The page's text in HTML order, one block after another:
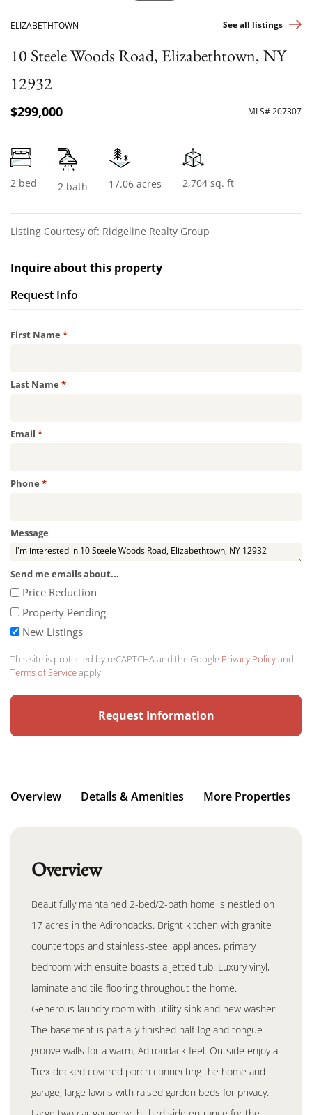
ELIZABETHTOWN See all listings
10 Steele Woods Road, Elizabethtown, NY
12932
$299,000 MLS# 207307
2 bed 2 bath 17.06 acres 2,704 sq. ft
Listing Courtesy of: Ridgeline Realty Group
Inquire about this property
Request Info
First Name *Required
Last Name *Required
Email *Required
Phone *Required
Message
Send me emails about...
Price Reduction
Property Pending
New Listings
This site is protected by reCAPTCHA and the Google Privacy Policyand
Terms of Serviceapply.
Overview Details & Amenities More Properties
Overview
Beautifully maintained 2-bed/2-bath home is nestled on
17 acres in the Adirondacks. Bright kitchen with granite
countertops and stainless-steel appliances, primary
bedroom with ensuite boasts a jetted tub. Luxury vinyl,
laminate and tile flooring throughout the home.
Generous laundry room with utility sink and new washer.
The basement is partially finished half-log and tongue-
groove walls for a warm, Adirondack feel. Outside enjoy a
Trex decked covered porch connecting the home and
garage, large lawns with raised garden beds for privacy.